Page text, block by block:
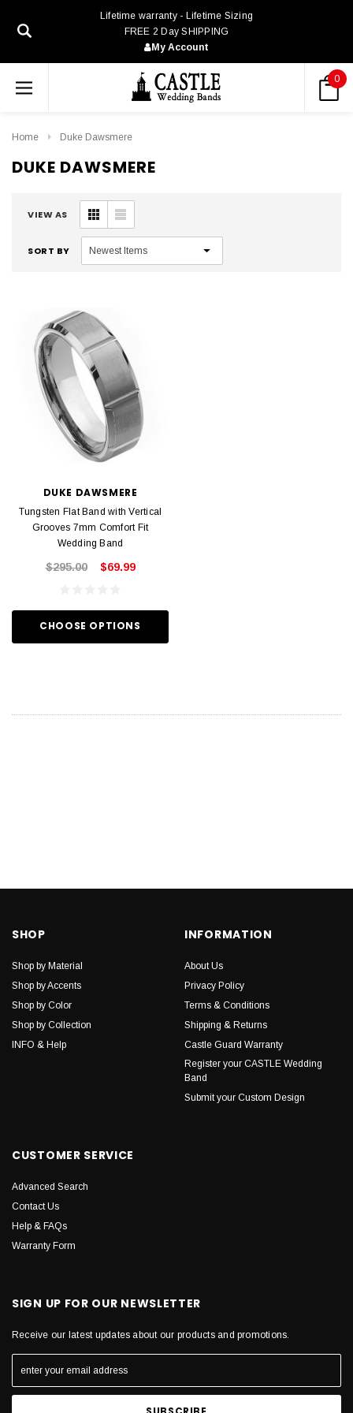
Lifetime warranty - Lifetime Sizing
FREE 2 Day SHIPPING
My Account
0
Home Duke Dawsmere
DUKE DAWSMERE
VIEW AS
SORT BY
DUKE DAWSMERE
Tungsten Flat Band with Vertical
Grooves 7mm Comfort Fit
Wedding Band
$295.00 $69.99
CHOOSE OPTIONS
SHOP
Shop by Material
Shop by Accents
Shop by Color
Shop by Collection
INFO & Help
INFORMATION
About Us
Privacy Policy
Terms & Conditions
Shipping & Returns
Castle Guard Warranty
Register your CASTLE Wedding
Band
Submit your Custom Design
CUSTOMER SERVICE
Advanced Search
Contact Us
Help & FAQs
Warranty Form
SIGN UP FOR OUR NEWSLETTER
Receive our latest updates about our products and promotions.